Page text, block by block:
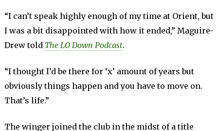
“I can’t speak highly enough of my time at Orient, but
I was a bit disappointed with how it ended,” Maguire-
Drew told The LO Down Podcast.
“I thought I’d be there for ‘x’ amount of years but
obviously things happen and you have to move on.
That’s life.”
The winger joined the club in the midst of a title